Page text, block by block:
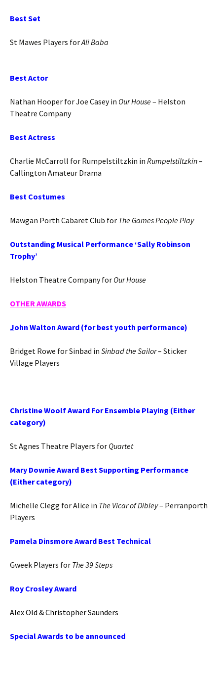
Best Set
St Mawes Players forAli Baba
Best Actor
Nathan Hooper for Joe Casey in Our House– Helston
Theatre Company
Best Actress
Charlie McCarroll for Rumpelstiltzkin in Rumpelstiltzkin–
Callington Amateur Drama
Best Costumes
Mawgan Porth Cabaret Club for The Games People Play
Outstanding Musical Performance ‘Sally Robinson
Trophy’
Helston Theatre Company for Our House
OTHERAWARDS
John Walton Award (for best youth performance)
Bridget Rowe for Sinbad in Sinbad the Sailor– Sticker
Village Players
Christine Woolf Award For Ensemble Playing (Either
category)
St Agnes Theatre Players for Quartet
Mary Downie Award Best Supporting Performance
(Either category)
Michelle Clegg for Alice in The Vicar of Dibley– Perranporth
Players
Pamela Dinsmore Award Best Technical
Gweek Players for The 39 Steps
Roy Crosley Award
Alex Old & Christopher Saunders
Special Awards to be announced